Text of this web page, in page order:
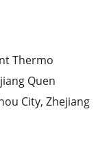
Thermo
Quen
City, Zhejiang